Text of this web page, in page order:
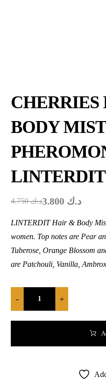
BODY MIST
د.ك4.750 د.ك
LINTERDIT Hair & Body
women. Top notes are Pear
Tuberose, Orange Blossom
are Patchouli, Vanilla,
- +